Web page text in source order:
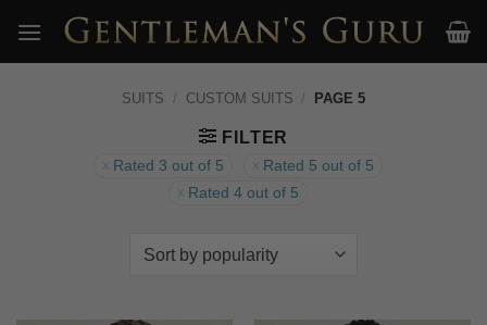
content
SUITS / CUSTOM SUITS / PAGE 5
FILTER
Rated 3 out of 5
Rated 5 out of 5
Rated 4 out of 5